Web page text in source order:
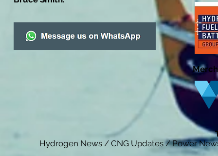
Hydrogen News/ CNG Updates/Power